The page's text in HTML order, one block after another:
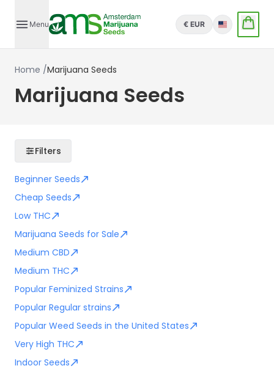
Menu € EUR English
Home /Marijuana Seeds
Marijuana Seeds
Filters
Beginner Seeds
Cheap Seeds
Low THC
Marijuana Seeds for Sale
Medium CBD
Medium THC
Popular Feminized Strains
Popular Regular strains
Popular Weed Seeds in the United States
Very High THC
Indoor Seeds